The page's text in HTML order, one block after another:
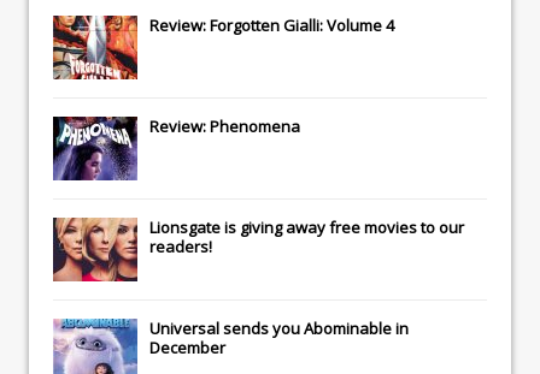
Review: Forgotten Gialli: Volume 4
Review: Phenomena
Lionsgateis giving away free movies to our
readers!
Universalsends youAbominablein
December